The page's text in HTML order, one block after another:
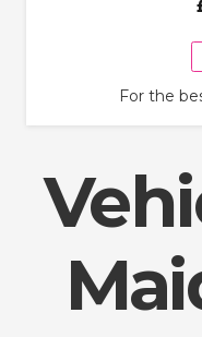
For the